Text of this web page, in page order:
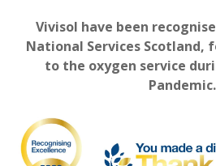
Vivisol have been
National Services Scotland,
to the oxygen service
Pandemic.